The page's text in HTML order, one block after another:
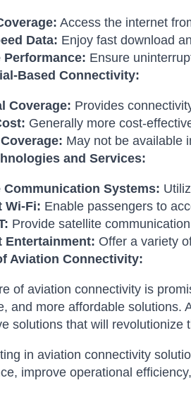
Access the internet
Data: Enjoy fast download
Performance: Ensure
Based Connectivity:
Coverage: Provides
Generally more cost-
May not be available
and Services:
Communication Systems:
Wi-Fi: Enable passengers to
Provide satellite
Entertainment: Offer a variety
Aviation Connectivity:
of aviation connectivity is
and more affordable solutions.
solutions that will revolutionize
in aviation connectivity
improve operational